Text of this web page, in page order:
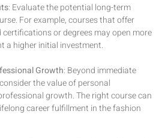
: Evaluate the potential long-term
For example, courses that offer
or degrees may open more
a higher initial investment.
Growth: Beyond immediate
the value of personal
growth. The right course can
career fulfillment in the fashion